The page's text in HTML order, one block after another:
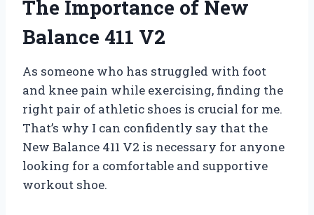
The Importance of New
Balance 411 V2
As someone who has struggled with foot
and knee pain while exercising, finding the
right pair of athletic shoes is crucial for me.
That’s why I can confidently say that the
New Balance 411 V2 is necessary for anyone
looking for a comfortable and supportive
workout shoe.